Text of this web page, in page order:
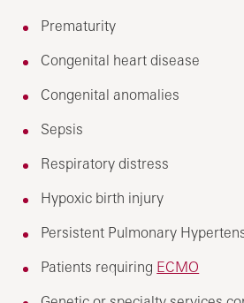
Prematurity
Congenital heart disease
Congenital anomalies
Sepsis
Respiratory distress
Hypoxic birth injury
Persistent Pulmonary
Patients requiring ECMO